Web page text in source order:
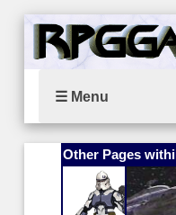
☰ Menu
Other Pages